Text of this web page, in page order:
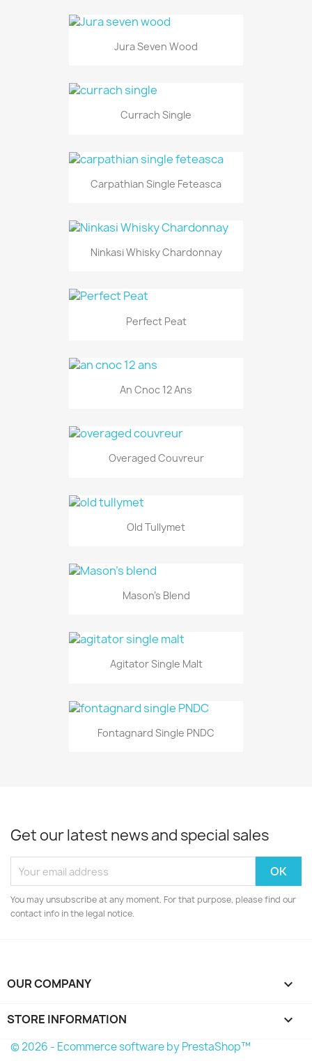
Jura Seven Wood
Currach Single
Carpathian Single Feteasca
Ninkasi Whisky Chardonnay
Perfect Peat
An Cnoc 12 Ans
Overaged Couvreur
Old Tullymet
Mason's Blend
Agitator Single Malt
Fontagnard Single PNDC
Get our latest news and special sales
You may unsubscribe at any moment. For that purpose, please find our
contact info in the legal notice.
OUR COMPANY 
STORE INFORMATION keyboard_arrow_down
© 2026 - Ecommerce software by PrestaShop™